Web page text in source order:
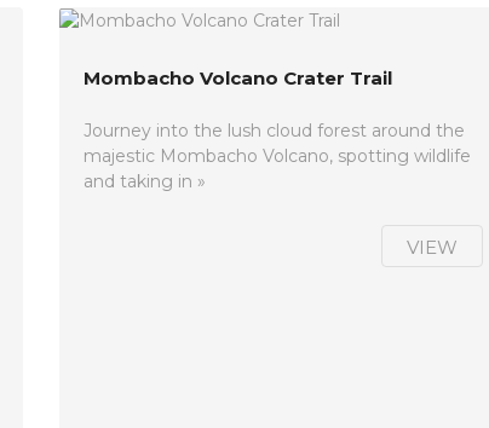
Mombacho Volcano Crater Trail
Journey into the lush cloud forest around the
majestic Mombacho Volcano, spotting wildlife
and taking in »
VIEW